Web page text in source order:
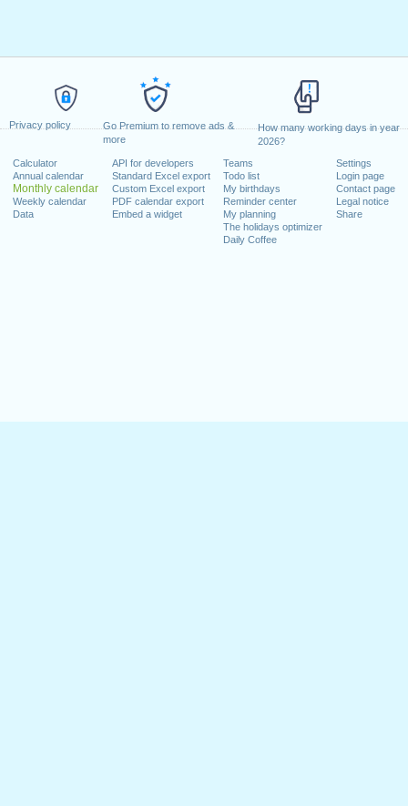
Privacy policy
Go Premium to remove ads &
more
How many working days in year
2026?
Calculator
Annual calendar
Monthly calendar
Weekly calendar
Data
API for developers
Standard Excel export
Custom Excel export
PDF calendar export
Embed a widget
Teams
Todo list
My birthdays
Reminder center
My planning
The holidays optimizer
Daily Coffee
Settings
Login page
Contact page
Legal notice
Share